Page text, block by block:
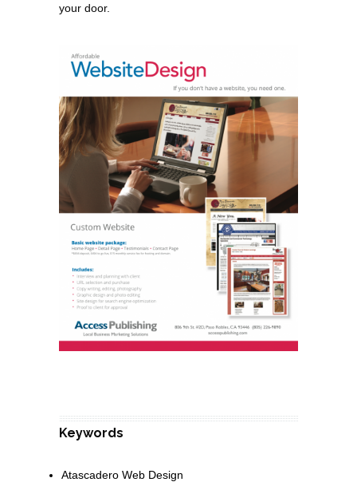
your door.
Keywords
Atascadero Web Design